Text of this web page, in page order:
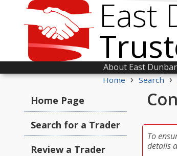
East
About East
Home › Search ›
Home Page
Search for a Trader
Review a Trader
To
details